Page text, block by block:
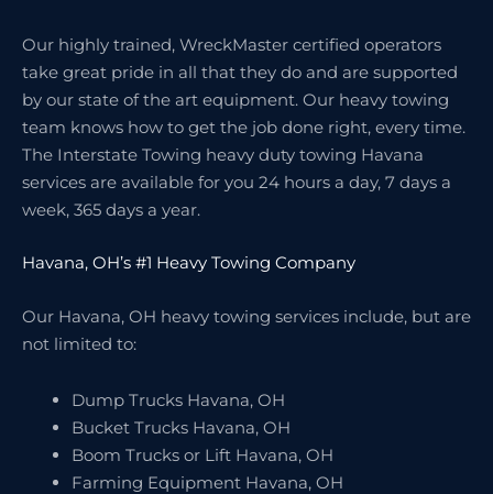
Our highly trained, WreckMaster certified operators
take great pride in all that they do and are supported
by our state of the art equipment. Our heavy towing
team knows how to get the job done right, every time.
The Interstate Towing heavy duty towing Havana
services are available for you 24 hours a day, 7 days a
week, 365 days a year.
Havana, OH’s #1 Heavy Towing Company
Our Havana, OH heavy towing services include, but are
not limited to:
Dump Trucks Havana, OH
Bucket Trucks Havana, OH
Boom Trucks or Lift Havana, OH
Farming Equipment Havana, OH